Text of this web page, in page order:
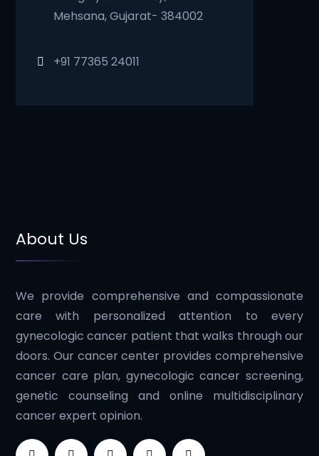
Mehsana, Gujarat- 384002
+91 77365 24011
About Us
We provide comprehensive and compassionate
care with personalized attention to every
gynecologic cancer patient that walks through our
doors. Our cancer center provides comprehensive
cancer care plan, gynecologic cancer screening,
genetic counseling and online multidisciplinary
cancer expert opinion.